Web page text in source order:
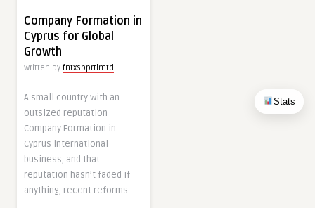
Stats
Company Formation in
Cyprus for Global
Growth
Written by fntxspprtlmtd
A small country with an
outsized reputation
Company Formation in
Cyprus international
business, and that
reputation hasn’t faded if
anything, recent reforms.